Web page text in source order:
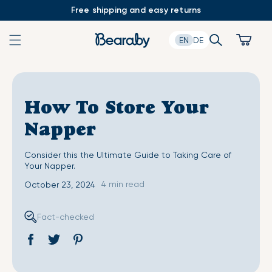
Free shipping and easy returns
EN DE Search Cart
How To Store Your
Napper
Consider this the Ultimate Guide to Taking Care of
Your Napper.
October 23, 2024
4 min read
Share
Opens
Tweet
Opens
Fact-checked